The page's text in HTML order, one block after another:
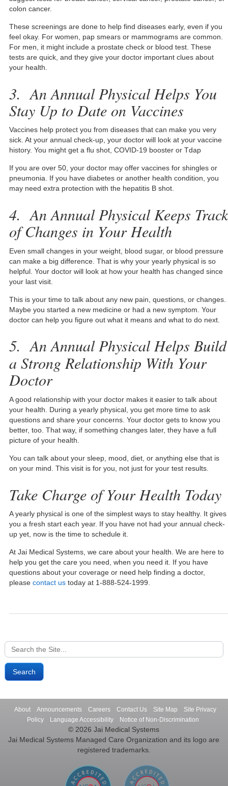
colon cancer.
These screenings are done to help find diseases early, even if you
feel okay. For women, pap smears or mammograms are common.
For men, it might include a prostate check or blood test. These
tests are quick, and they give your doctor important clues about
your health.
3. An Annual Physical Helps You
Stay Up to Date on Vaccines
Vaccines help protect you from diseases that can make you very
sick. At your annual check-up, your doctor will look at your vaccine
history. You might get a flu shot, COVID-19 booster or Tdap
If you are over 50, your doctor may offer vaccines for shingles or
pneumonia. If you have diabetes or another health condition, you
may need extra protection with the hepatitis B shot.
4. An Annual Physical Keeps Track
of Changes in Your Health
Even small changes in your weight, blood sugar, or blood pressure
can make a big difference. That is why your yearly physical is so
helpful. Your doctor will look at how your health has changed since
your last visit.
This is your time to talk about any new pain, questions, or changes.
Maybe you started a new medicine or had a new symptom. Your
doctor can help you figure out what it means and what to do next.
5. An Annual Physical Helps Build
a Strong Relationship With Your
Doctor
A good relationship with your doctor makes it easier to talk about
your health. During a yearly physical, you get more time to ask
questions and share your concerns. Your doctor gets to know you
better, too. That way, if something changes later, they have a full
picture of your health.
You can talk about your sleep, mood, diet, or anything else that is
on your mind. This visit is for you, not just for your test results.
Take Charge of Your Health Today
A yearly physical is one of the simplest ways to stay healthy. It gives
you a fresh start each year. If you have not had your annual check-
up yet, now is the time to schedule it.
At Jai Medical Systems, we care about your health. We are here to
help you get the care you need, when you need it. If you have
questions about your coverage or need help finding a doctor,
please contact ustoday at 1-888-524-1999.
Search
for:
About Announcements Careers Contact Us Site Map
Site Privacy
Policy
Language Accessibility Notice of Non-Discrimination
© 2026 Jai Medical Systems
Jai Medical Systems Managed Care Organization and its logo are
registered trademarks.